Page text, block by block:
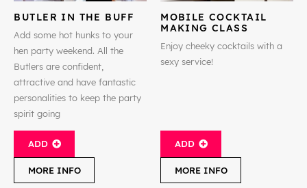
BUTLER IN THE BUFF
Add some hot hunks to your
hen party weekend. All the
Butlers are confident,
attractive and have fantastic
personalities to keep the party
spirit going
ADD
MORE INFO
MOBILE COCKTAIL
MAKING CLASS
Enjoy cheeky cocktails with a
sexy service!
ADD
MORE INFO